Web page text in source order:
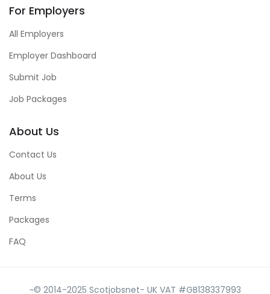
For Employers
All Employers
Employer Dashboard
Submit Job
Job Packages
About Us
Contact Us
About Us
Terms
Packages
FAQ
~© 2014-2025 Scotjobsnet- UK VAT #GB138337993